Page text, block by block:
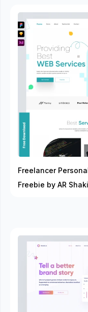
Freelancer
Freebie by AR